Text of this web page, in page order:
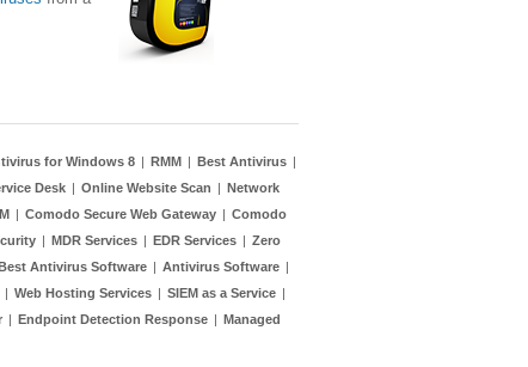
for Windows 8 | RMM | Best Antivirus |
Desk | Online Website Scan | Network
| Comodo Secure Web Gateway | Comodo
| MDR Services | EDR Services | Zero
Antivirus Software | Antivirus Software |
| Web Hosting Services | SIEM as a Service |
| Endpoint Detection Response | Managed